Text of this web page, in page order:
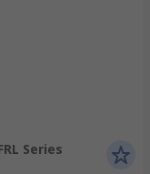
Series